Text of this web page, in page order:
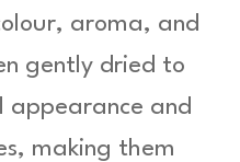
aroma, and
gently dried to
appearance and
making them